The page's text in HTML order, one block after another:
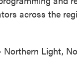
across the
Light,